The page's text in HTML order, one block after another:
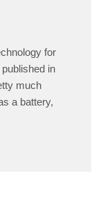
for
in
much
a battery,